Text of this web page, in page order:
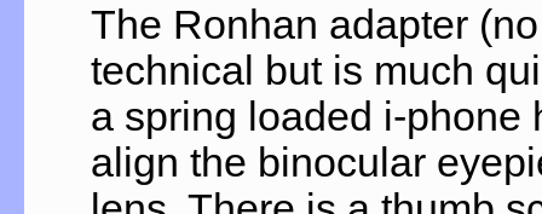
The Ronhan adapter
technical but is much
a spring loaded i-phone
align the binocular